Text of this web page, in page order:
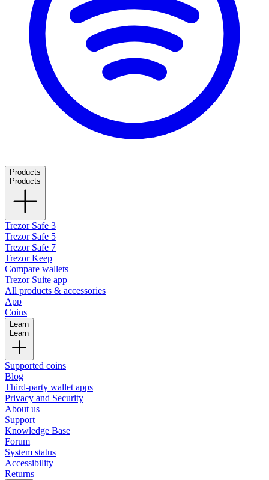
Products
Products
Trezor Safe 3
Trezor Safe 5
Trezor Safe 7
Trezor Keep
Compare wallets
Trezor Suite app
All products & accessories
App
Coins
Learn
Learn
Supported coins
Blog
Third-party wallet apps
Privacy and Security
About us
Support
Knowledge Base
Forum
System status
Accessibility
Returns